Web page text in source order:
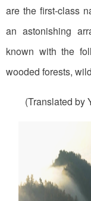
are the first-class
an astonishing
known with the
wooded forests,
(Translated by